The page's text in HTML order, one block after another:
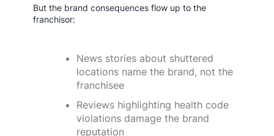
But the brand consequences flow up to the
franchisor:
News stories about shuttered
locations name the brand, not the
franchisee
Reviews highlighting health code
violations damage the brand
reputation